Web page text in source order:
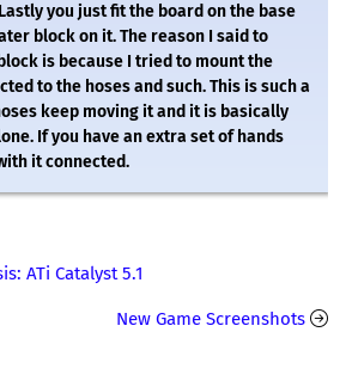
you just fit the board on the base
block on it. The reason I said to
is because I tried to mount the
to the hoses and such. This is such a
keep moving it and it is basically
If you have an extra set of hands
it connected.
ATi Catalyst 5.1
New Game Screenshots